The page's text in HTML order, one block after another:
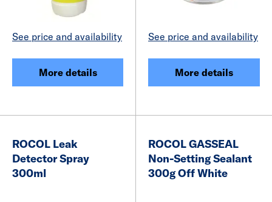
See price and availability
More details
See price and availability
More details
ROCOL Leak
Detector Spray
300ml
ROCOL GASSEAL
Non-Setting Sealant
300g Off White